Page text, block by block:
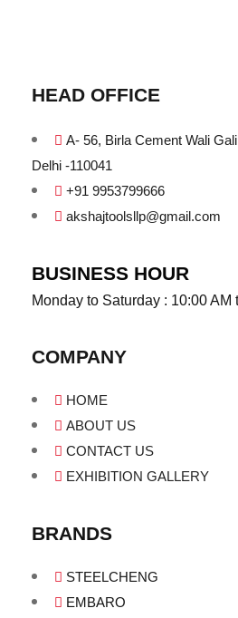
HEAD OFFICE
A- 56, Birla Cement Wali
Delhi -110041
+91 9953799666
akshajtoolsllp@gmail.com
BUSINESS HOUR
Monday to Saturday : 10:00 AM
COMPANY
HOME
ABOUT US
CONTACT US
EXHIBITION GALLERY
BRANDS
STEELCHENG
EMBARO